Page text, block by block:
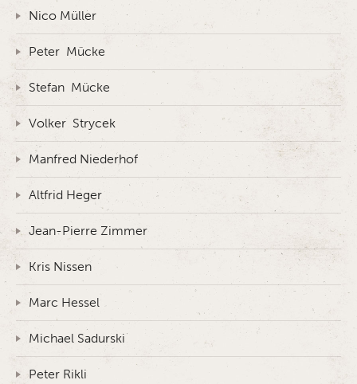
Nico Müller
Peter Mücke
Stefan Mücke
Volker Strycek
Manfred Niederhof
Altfrid Heger
Jean-Pierre Zimmer
Kris Nissen
Marc Hessel
Michael Sadurski
Peter Rikli